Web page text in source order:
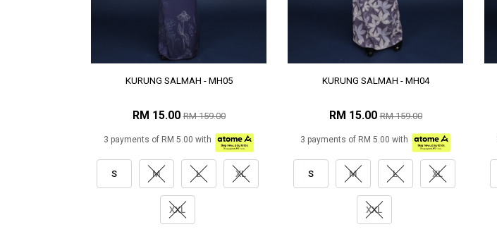
KURUNG SALMAH - MH05
RM 15.00RM 159.00
3 payments of RM 5.00 with
S M L XL
XXL
KURUNG SALMAH - MH04
RM 15.00RM 159.00
3 payments of RM 5.00 with
S M L XL
XXL